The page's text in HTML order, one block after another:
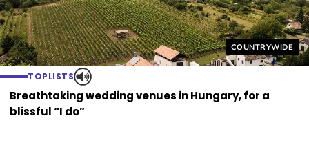
Helyszín címkék:
COUNTRYWIDE
TOPLISTS
Breathtaking wedding venues in Hungary, for a
blissful “I do”